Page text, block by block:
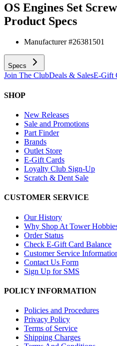
OS Engines Set
Product Specs
Manufacturer #26381501
Specs
Join The ClubDeals & SalesE-Gift
SHOP
New Releases
Sale and Promotions
Part Finder
Brands
Outlet Store
E-Gift Cards
Loyalty Club Sign-Up
Scratch & Dent Sale
CUSTOMER SERVICE
Our History
Why Shop At Tower
Order Status
Check E-Gift Card Balance
Customer Service
Contact Us Form
Sign Up for SMS
POLICY INFORMATION
Policies and Procedures
Privacy Policy
Terms of Service
Shipping Charges